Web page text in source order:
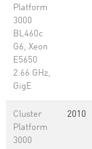
Platform
3000
BL460c
G6, Xeon
E5650
2.66 GHz,
GigE
Cluster
Platform
3000
2010